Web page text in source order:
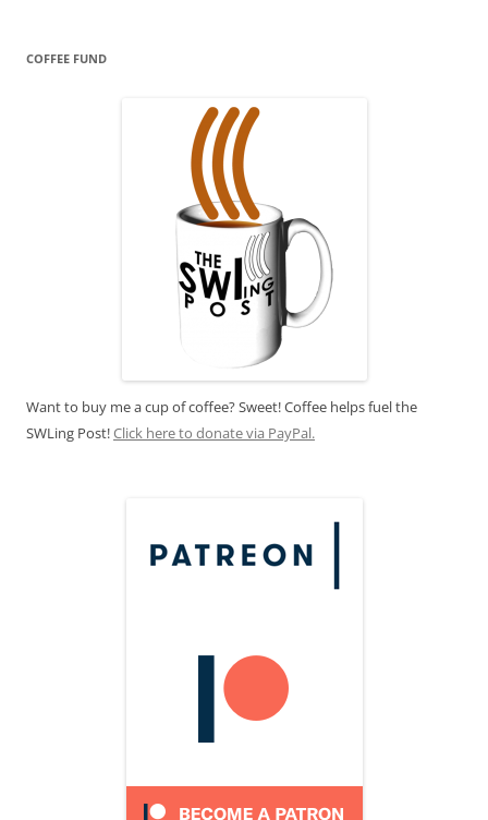
COFFEE FUND
Want to buy me a cup of coffee? Sweet! Coffee helps fuel the
SWLing Post!Click here to donate via PayPal.